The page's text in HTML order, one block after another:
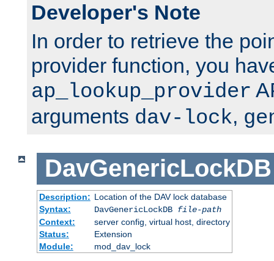
Developer's Note
In order to retrieve the
provider function, you
ap_lookup_provider
arguments dav-lock,
DavGenericLockDB
Description: Location of the DAV lock database
Syntax:
DavGenericLockDB file-path
Context:
server config, virtual host, directory
Status:
Extension
Module:
mod_dav_lock